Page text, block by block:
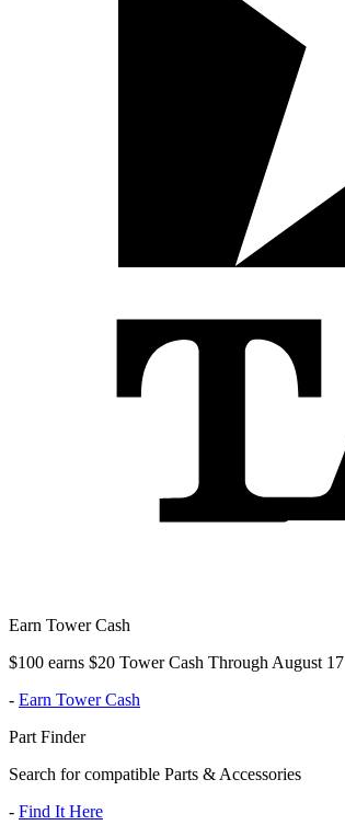
Earn Tower Cash
$100 earns $20 Tower Cash Through August 17
- Earn Tower Cash
Part Finder
Search for compatible Parts & Accessories
- Find It Here